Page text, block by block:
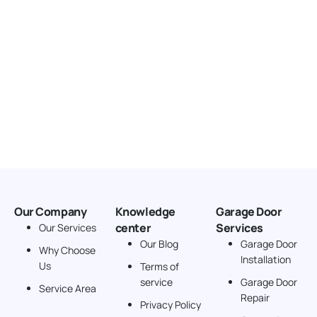
Our Company
Our Services
Why Choose
Us
Service Area
Knowledge
center
Our Blog
Terms of
service
Privacy Policy
Garage Door
Services
Garage Door
Installation
Garage Door
Repair